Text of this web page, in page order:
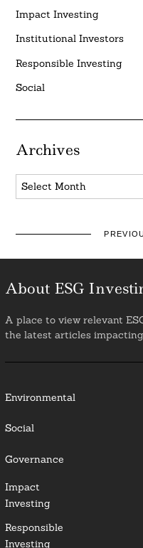
Impact Investing
Institutional Investors
Responsible Investing
Social
Archives
Archives
About ESG
A place to view relevant
the latest articles
Environmental
Social
Governance
Impact
Investing
Responsible
Investing